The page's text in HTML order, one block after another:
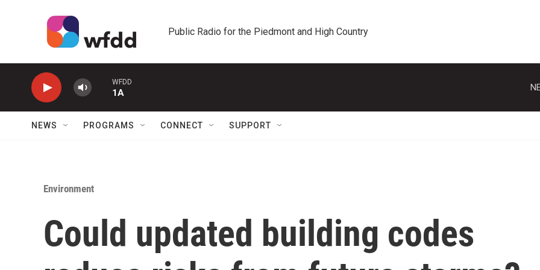
Public Radio for the Piedmont and High Country
WFDD
1A
NEWS PROGRAMS CONNECT SUPPORT
Environment
Could updated building codes